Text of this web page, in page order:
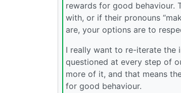
rewards for good behaviour.
with, or if their pronouns
are, your options are to
I really want to re-iterate the
questioned at every step of
more of it, and that means
for good behaviour.